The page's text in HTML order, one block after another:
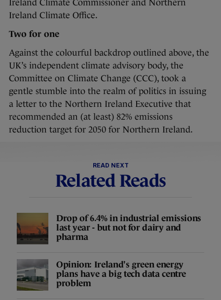
Ireland Climate Commissioner and Northern
Ireland Climate Office.
Two for one
Against the colourful backdrop outlined above, the
UK’s independent climate advisory body, the
Committee on Climate Change (CCC), took a
gentle stumble into the realm of politics in issuing
a letter to the Northern Ireland Executive that
recommended an (at least) 82% emissions
reduction target for 2050 for Northern Ireland.
READ NEXT
Related Reads
Drop of 6.4% in industrial emissions
last year - but not for dairy and
pharma
Opinion: Ireland's green energy
plans have a big tech data centre
problem